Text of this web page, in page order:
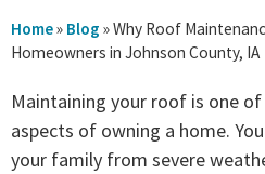
Home» Blog »Why Roof
Homeowners in Johnson County, IA
Maintaining your roof is one
aspects of owning a home.
your family from severe